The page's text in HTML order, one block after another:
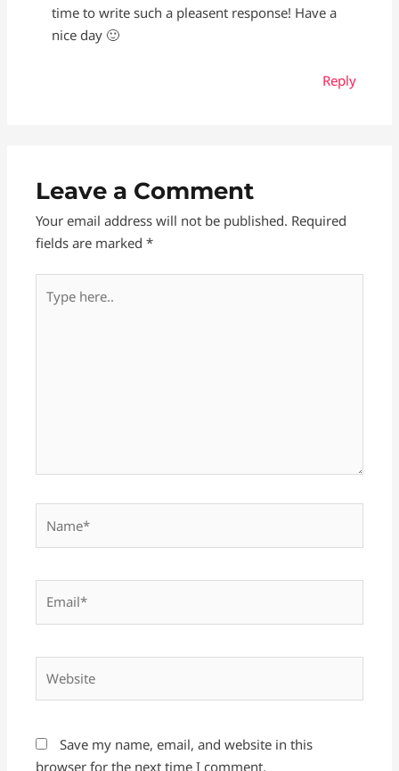
time to write such a pleasent response! Have a
nice day 🙂
Reply
Leave a Comment
Your email address will not be published. Required
fields are marked*
here..
Save my name, email, and website in this
browser for the next time I comment.